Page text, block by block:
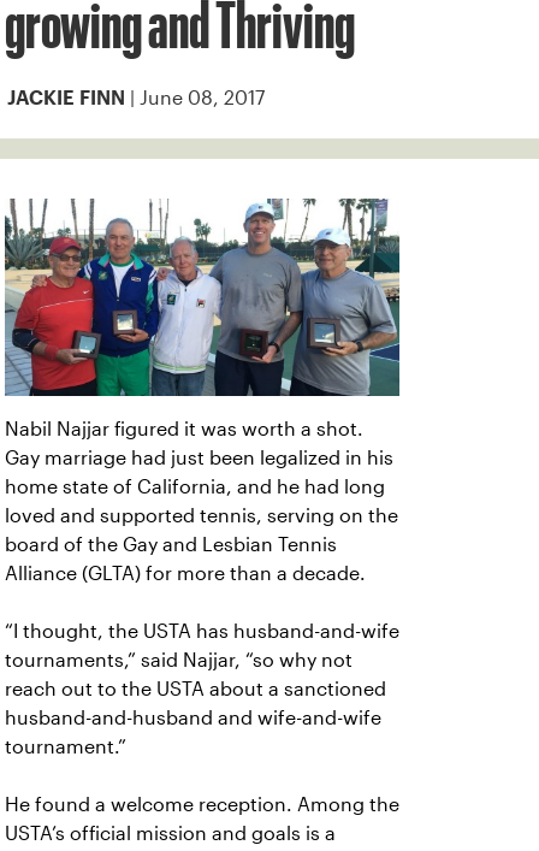
growing and Thriving
JACKIE FINN | June 08, 2017
Nabil Najjar figured it was worth a shot.
Gay marriage had just been legalized in his
home state of California, and he had long
loved and supported tennis, serving on the
board of the Gay and Lesbian Tennis
Alliance (GLTA) for more than a decade.
“I thought, the USTA has husband-and-wife
tournaments,” said Najjar, “so why not
reach out to the USTA about a sanctioned
husband-and-husband and wife-and-wife
tournament.”
He found a welcome reception. Among the
USTA’s official mission and goals is a